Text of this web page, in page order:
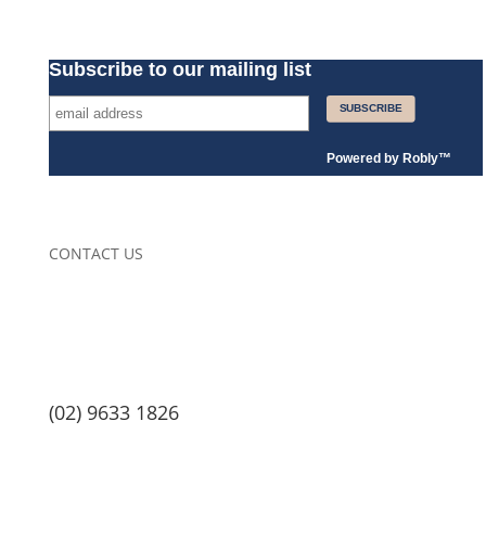
Subscribe to our mailing list
Powered by Robly™
CONTACT US
(02) 9633 1826